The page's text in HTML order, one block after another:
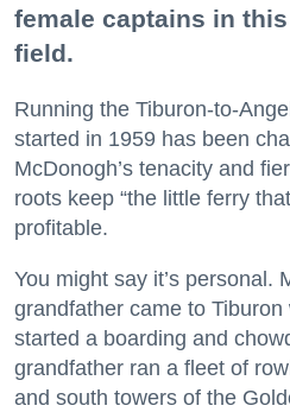
female captains in
field.
Running the Tiburon-to-
started in 1959 has been
McDonogh’s tenacity and
roots keep “the little ferry
profitable.
You might say it’s personal.
grandfather came to
started a boarding and
grandfather ran a fleet of
and south towers of the